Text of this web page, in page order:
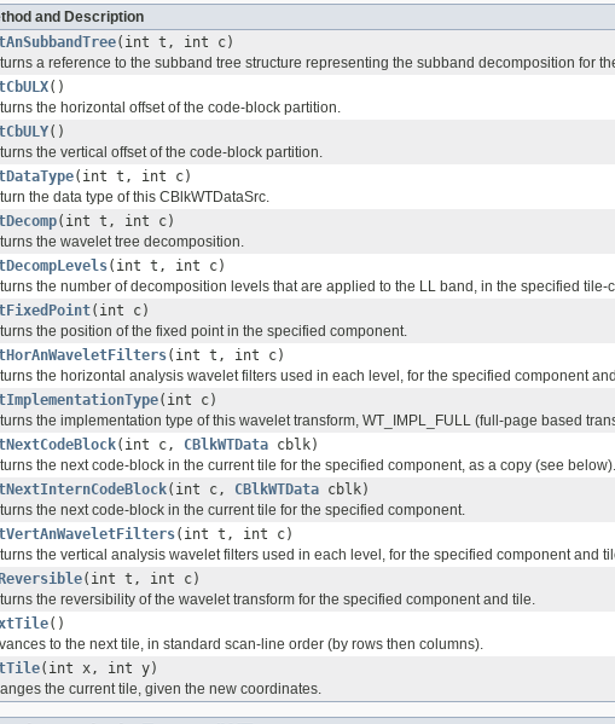
and Description
(int t, int c)
a reference to the subband tree structure representing the subband decomposition for
()
the horizontal offset of the code-block partition.
()
the vertical offset of the code-block partition.
(int t, int c)
the data type of this CBlkWTDataSrc.
(int t, int c)
the wavelet tree decomposition.
(int t, int c)
the number of decomposition levels that are applied to the LL band, in the specified tile-
(int c)
the position of the fixed point in the specified component.
(int t, int c)
the horizontal analysis wavelet filters used in each level, for the specified component
(int c)
the implementation type of this wavelet transform, WT_IMPL_FULL (full-page based
(int c, CBlkWTData cblk)
the next code-block in the current tile for the specified component, as a copy (see below).
(int c, CBlkWTData cblk)
the next code-block in the current tile for the specified component.
(int t, int c)
the vertical analysis wavelet filters used in each level, for the specified component and
(int t, int c)
the reversibility of the wavelet transform for the specified component and tile.
()
to the next tile, in standard scan-line order (by rows then columns).
(int x, int y)
the current tile, given the new coordinates.